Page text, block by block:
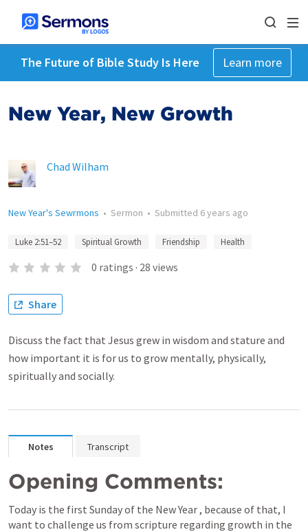
The Future of Bible Study Is Here Learn more
New Year, New Growth
Chad Wilham
New Year's Sewrmons • Sermon • Submitted 6 years ago
Luke 2:51–52 Spiritual Growth Friendship Health
0 ratings · 28 views
Share
Discuss the fact that Jesus grew in wisdom and stature and
how important it is for us to grow mentally, physically,
spiritually and socially.
Notes Transcript
Opening Comments:
Today is the first Sunday of the New Year , because of that, I
want to challenge us from scripture regarding growth in the